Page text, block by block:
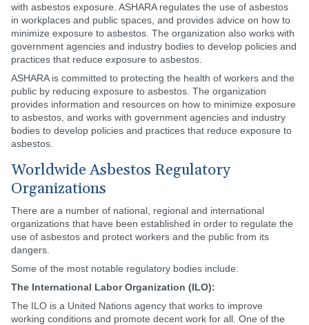
with asbestos exposure. ASHARA regulates the use of asbestos
in workplaces and public spaces, and provides advice on how to
minimize exposure to asbestos. The organization also works with
government agencies and industry bodies to develop policies and
practices that reduce exposure to asbestos.
ASHARA is committed to protecting the health of workers and the
public by reducing exposure to asbestos. The organization
provides information and resources on how to minimize exposure
to asbestos, and works with government agencies and industry
bodies to develop policies and practices that reduce exposure to
asbestos.
Worldwide Asbestos Regulatory
Organizations
There are a number of national, regional and international
organizations that have been established in order to regulate the
use of asbestos and protect workers and the public from its
dangers.
Some of the most notable regulatory bodies include:
The International Labor Organization (ILO):
The ILO is a United Nations agency that works to improve
working conditions and promote decent work for all. One of the